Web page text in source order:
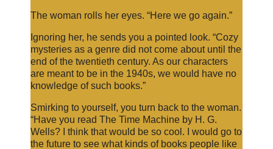
The woman rolls her eyes. “Here we go again.”
Ignoring her, he sends you a pointed look. “Cozy
mysteries as a genre did not come about until the
end of the twentieth century. As our characters
are meant to be in the 1940s, we would have no
knowledge of such books.”
Smirking to yourself, you turn back to the woman.
“Have you read The Time Machine by H. G.
Wells? I think that would be so cool. I would go to
the future to see what kinds of books people like